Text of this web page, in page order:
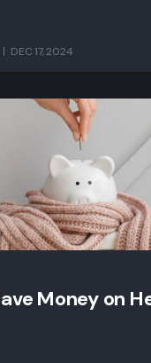
DEC 17, 2024
Money on